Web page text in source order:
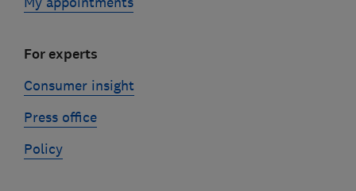
For experts
Consumer insight
Press office
Policy